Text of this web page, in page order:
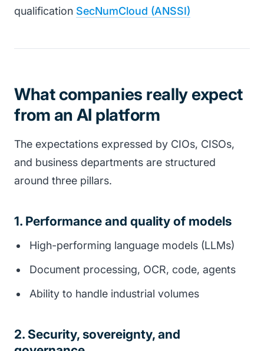
qualification SecNumCloud (ANSSI)
What companies really expect
from an AI platform
The expectations expressed by CIOs, CISOs,
and business departments are structured
around three pillars.
1. Performance and quality of models
High-performing language models (LLMs)
Document processing, OCR, code, agents
Ability to handle industrial volumes
2. Security, sovereignty, and